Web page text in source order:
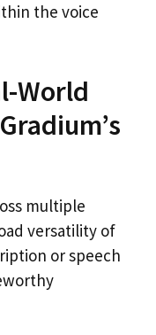
the voice
World
multiple
versatility of
or speech